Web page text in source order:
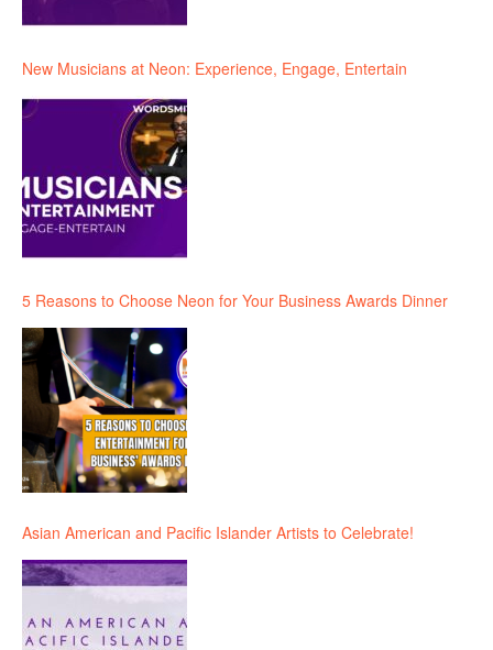
New Musicians at Neon: Experience, Engage, Entertain
5 Reasons to Choose Neon for Your Business Awards Dinner
Asian American and Pacific Islander Artists to Celebrate!